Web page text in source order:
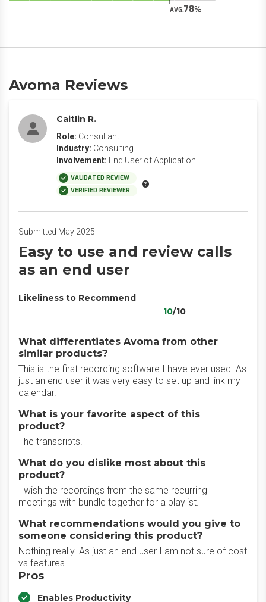
AVG.78
Avoma Reviews
Caitlin R.
Role: Consultant
Industry: Consulting
Involvement: End User of Application
VALIDATED REVIEW
VERIFIED REVIEWER
Submitted May 2025
Easy to use and review calls
as an end user
Likeliness to Recommend
10/10
What differentiates Avoma from other
similar products?
This is the first recording software I have ever used. As
just an end user it was very easy to set up and link my
calendar.
What is your favorite aspect of this
product?
The transcripts.
What do you dislike most about this
product?
I wish the recordings from the same recurring
meetings with bundle together for a playlist.
What recommendations would you give to
someone considering this product?
Nothing really. As just an end user I am not sure of cost
vs features.
Pros
Enables Productivity